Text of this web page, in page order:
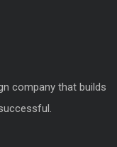
company that builds